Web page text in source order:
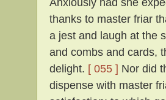
thanks to master friar
a jest and laugh at the
and combs and cards,
delight. [ 055 ] Nor did
dispense with master